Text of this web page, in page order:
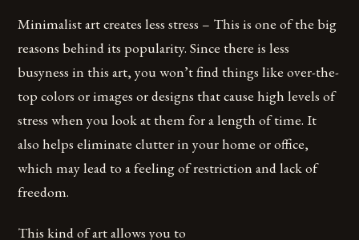
Minimalist art creates less stress – This is one of the big
reasons behind its popularity. Since there is less
busyness in this art, you won’t find things like over-the-
top colors or images or designs that cause high levels of
stress when you look at them for a length of time. It
also helps eliminate clutter in your home or office,
which may lead to a feeling of restriction and lack of
freedom.
This kind of art allows you to